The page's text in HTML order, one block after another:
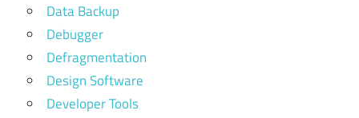
Data Backup
Debugger
Defragmentation
Design Software
Developer Tools